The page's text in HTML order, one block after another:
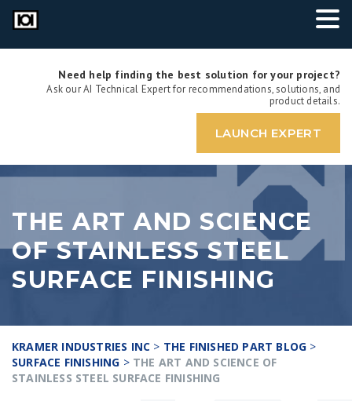
Need help finding the best solution for your project?
Ask our AI Technical Expert for recommendations, solutions, and
product details.
LAUNCH EXPERT
THE ART AND SCIENCE
OF STAINLESS STEEL
SURFACE FINISHING
KRAMER INDUSTRIES INC > THE FINISHED PART BLOG >
SURFACE FINISHING > THE ART AND SCIENCE OF
STAINLESS STEEL SURFACE FINISHING